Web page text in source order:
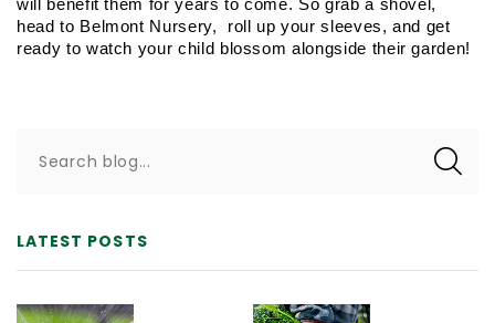
will benefit them for years to come. So grab a shovel,
head to Belmont Nursery,  roll up your sleeves, and get
ready to watch your child blossom alongside their garden!
Search blog...
LATEST POSTS